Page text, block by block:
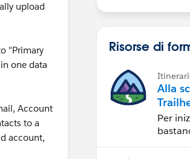
upload
"Primary
one data
Account
to a
account,
Risorse di
Alla
Per